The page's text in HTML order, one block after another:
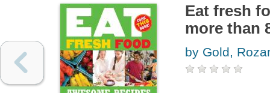
Eat fresh
more than
by Gold,